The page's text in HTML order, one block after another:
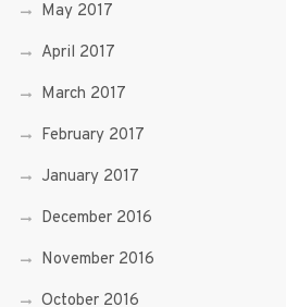
May 2017
April 2017
March 2017
February 2017
January 2017
December 2016
November 2016
October 2016